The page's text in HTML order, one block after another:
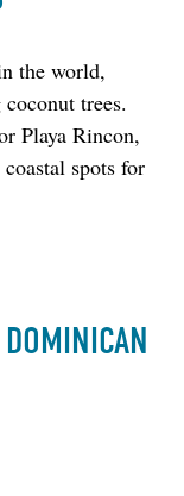
the world,
trees.
Playa Rincon,
spots for